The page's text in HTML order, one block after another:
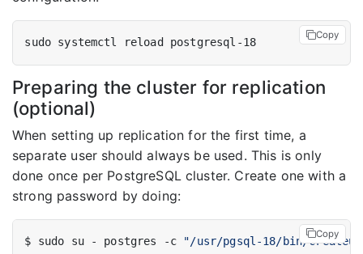
Copy
Preparing the cluster for replication
(optional)
When setting up replication for the first time, a
separate user should always be used. This is only
done once per PostgreSQL cluster. Create one with a
strong password by doing:
$ sudo su - postgres -c
"/usr/pgsql-18/bin/
Copy